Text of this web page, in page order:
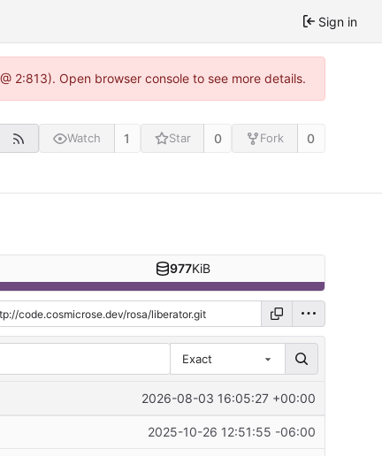
Sign in
2:813). Open browser console to see more details.
Watch 1 Star 0 Fork 0
977KiB
Exact
2026-08-03 16:05:27 +00:00
2025-10-26 12:51:55 -06:00